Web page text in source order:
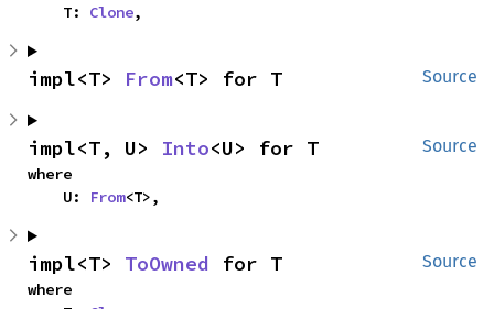
    T:
Clone,
Source
impl<T> From<T> for T
Source
impl<T, U> Into<U> for T
where
    U:
From<T>,
Source
impl<T> ToOwned for T
where